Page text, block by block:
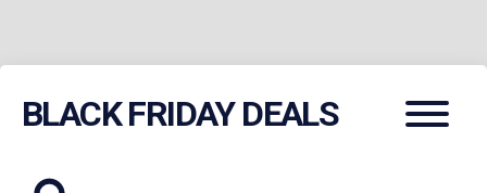
BLACK FRIDAY DEALS Menu